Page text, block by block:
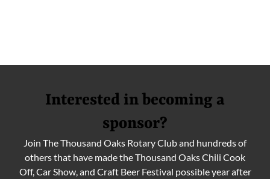
Interested in becoming a
sponsor?
Join The Thousand Oaks Rotary Club and hundreds of
others that have made the Thousand Oaks Chili Cook
Off, Car Show, and Craft Beer Festival possible year after